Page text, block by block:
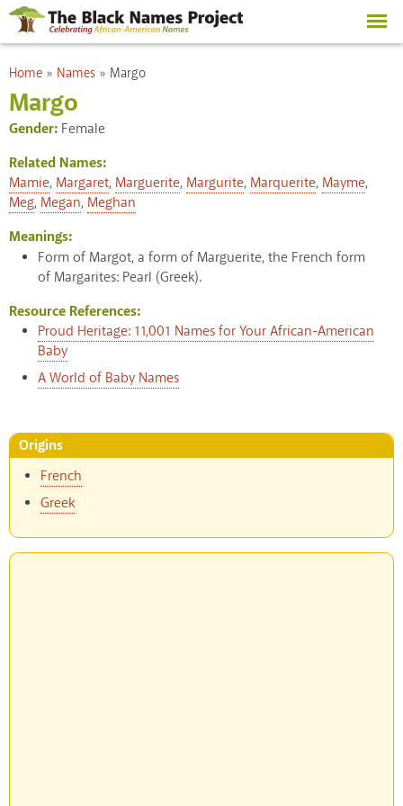
Skip to
main
content
You are here
Home » Names » Margo
Margo
Gender: Female
Related Names:
Mamie, Margaret, Marguerite, Margurite, Marquerite, Mayme,
Meg, Megan, Meghan
Meanings:
Form of Margot, a form of Marguerite, the French form
of Margarites: Pearl (Greek).
Resource References:
Proud Heritage: 11,001 Names for Your African-American
Baby
A World of Baby Names
Origins
French
Greek